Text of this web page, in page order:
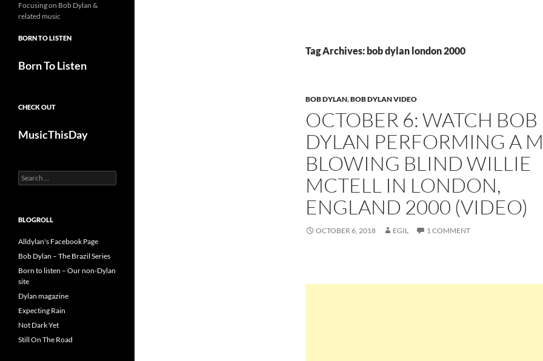
Tag Archives: bob dylan london 2000
BOB DYLAN,BOB DYLAN VIDEO
OCTOBER 6: WATCH BOB
DYLAN PERFORMING A
BLOWING BLIND WILLIE
MCTELL IN LONDON,
ENGLAND 2000 (VIDEO)
OCTOBER 6, 2018 EGIL 1 COMMENT
Focusing on Bob Dylan &
related music
BORN TO LISTEN
Born To Listen
CHECK OUT
MusicThisDay
Search
for:
BLOGROLL
Alldylan's Facebook Page
Bob Dylan – The Brazil Series
Born to listen – Our non-Dylan
site
Dylan magazine
Expecting Rain
Not Dark Yet
Still On The Road